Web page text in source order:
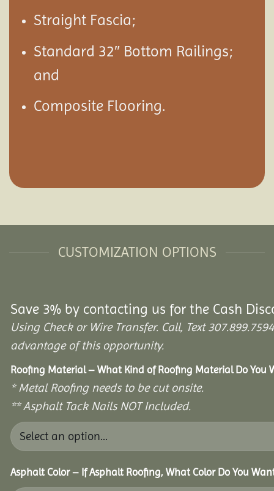
Straight Fascia;
Standard 32″ Bottom Railings;
and
Composite Flooring.
CUSTOMIZATION OPTIONS
Save 3% by contacting us for the Cash
Using Check or Wire Transfer. Call, Text
advantage of this opportunity.
Roofing Material – What Kind of Roofing Material Do You
* Metal Roofing needs to be cut onsite.
** Asphalt Tack Nails NOT Included.
Asphalt Color – If Asphalt Roofing, What Color Do You